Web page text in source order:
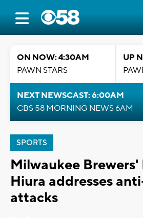
ON NOW: 4:30AM
PAWN STARS
UP
NEXT NEWSCAST: 6:00AM
CBS 58 MORNING NEWS 6AM
SPORTS
Milwaukee Brewers'
Hiura addresses
attacks